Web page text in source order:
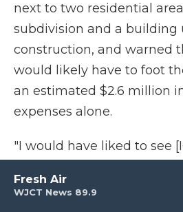
WJCT News 89.9
Fresh Air
next to two residential
subdivision and a building
construction, and warned
would likely have to foot
an estimated $2.6 million
expenses alone.
"I would have liked to see
what their plans are and